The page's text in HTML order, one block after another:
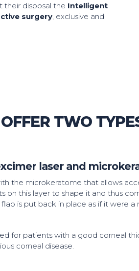
their disposal the Intelligent
surgery, exclusive and
TWO
laser and
the microkeratome that allows
on this layer to shape it and thus
is put back in place as if it were a
for patients with a good corneal
corneal disease.